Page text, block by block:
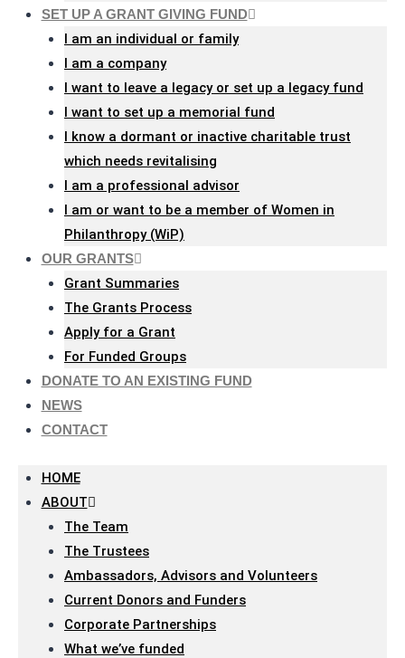
SET UP A GRANT GIVING FUND
I am an individual or family
I am a company
I want to leave a legacy or set up a legacy fund
I want to set up a memorial fund
I know a dormant or inactive charitable trust
which needs revitalising
I am a professional advisor
I am or want to be a member of Women in
Philanthropy (WiP)
OUR GRANTS
Grant Summaries
The Grants Process
Apply for a Grant
For Funded Groups
DONATE TO AN EXISTING FUND
NEWS
CONTACT
HOME
ABOUT
The Team
The Trustees
Ambassadors, Advisors and Volunteers
Current Donors and Funders
Corporate Partnerships
What we’ve funded